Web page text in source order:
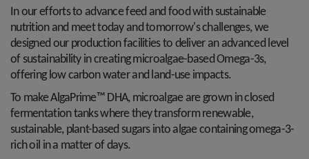
In our efforts to advance feed and food with sustainable
nutrition and meet today and tomorrow's challenges, we
designed our production facilities to deliver an advanced level
of sustainability in creating microalgae-based Omega-3s,
offering low carbon water and land-use impacts.
To make AlgaPrime™ DHA, microalgae are grown in closed
fermentation tanks where they transform renewable,
sustainable, plant-based sugars into algae containing omega-3-
rich oil in a matter of days.